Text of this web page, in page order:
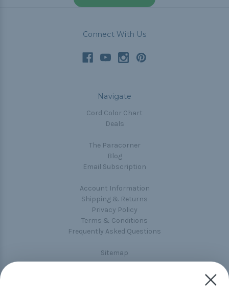
Connect With Us
Navigate
Cord Color Chart
Deals
The Paracorner
Blog
Email Subscription
Account Information
Shipping & Returns
Privacy Policy
Terms & Conditions
Frequently Asked Questions
Sitemap